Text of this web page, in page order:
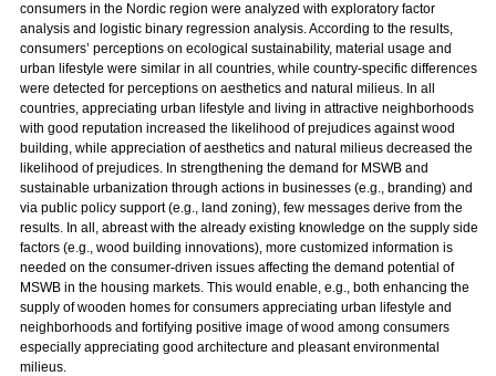
consumers in the Nordic region were analyzed with exploratory factor
analysis and logistic binary regression analysis. According to the results,
consumers’ perceptions on ecological sustainability, material usage and
urban lifestyle were similar in all countries, while country-specific differences
were detected for perceptions on aesthetics and natural milieus. In all
countries, appreciating urban lifestyle and living in attractive neighborhoods
with good reputation increased the likelihood of prejudices against wood
building, while appreciation of aesthetics and natural milieus decreased the
likelihood of prejudices. In strengthening the demand for MSWB and
sustainable urbanization through actions in businesses (e.g., branding) and
via public policy support (e.g., land zoning), few messages derive from the
results. In all, abreast with the already existing knowledge on the supply side
factors (e.g., wood building innovations), more customized information is
needed on the consumer-driven issues affecting the demand potential of
MSWB in the housing markets. This would enable, e.g., both enhancing the
supply of wooden homes for consumers appreciating urban lifestyle and
neighborhoods and fortifying positive image of wood among consumers
especially appreciating good architecture and pleasant environmental
milieus.